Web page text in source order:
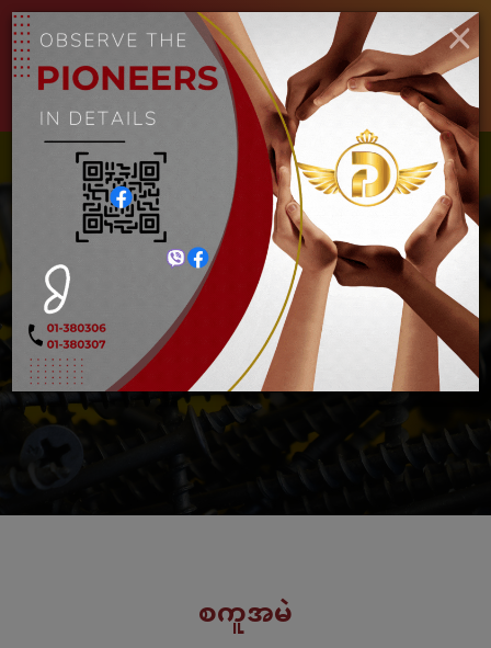
MYANMAR
Toggle
စကူအမဲ
Home စကူအမဲ
စကူအမဲ
×